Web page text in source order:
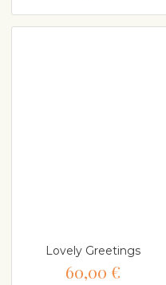
Lovely Greetings
60,00 €